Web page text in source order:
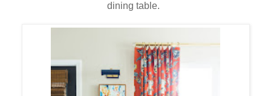
dining table.